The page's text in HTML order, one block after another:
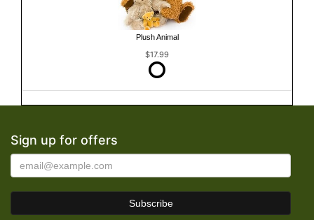
Plush Animal
$17.99
Sign up for offers